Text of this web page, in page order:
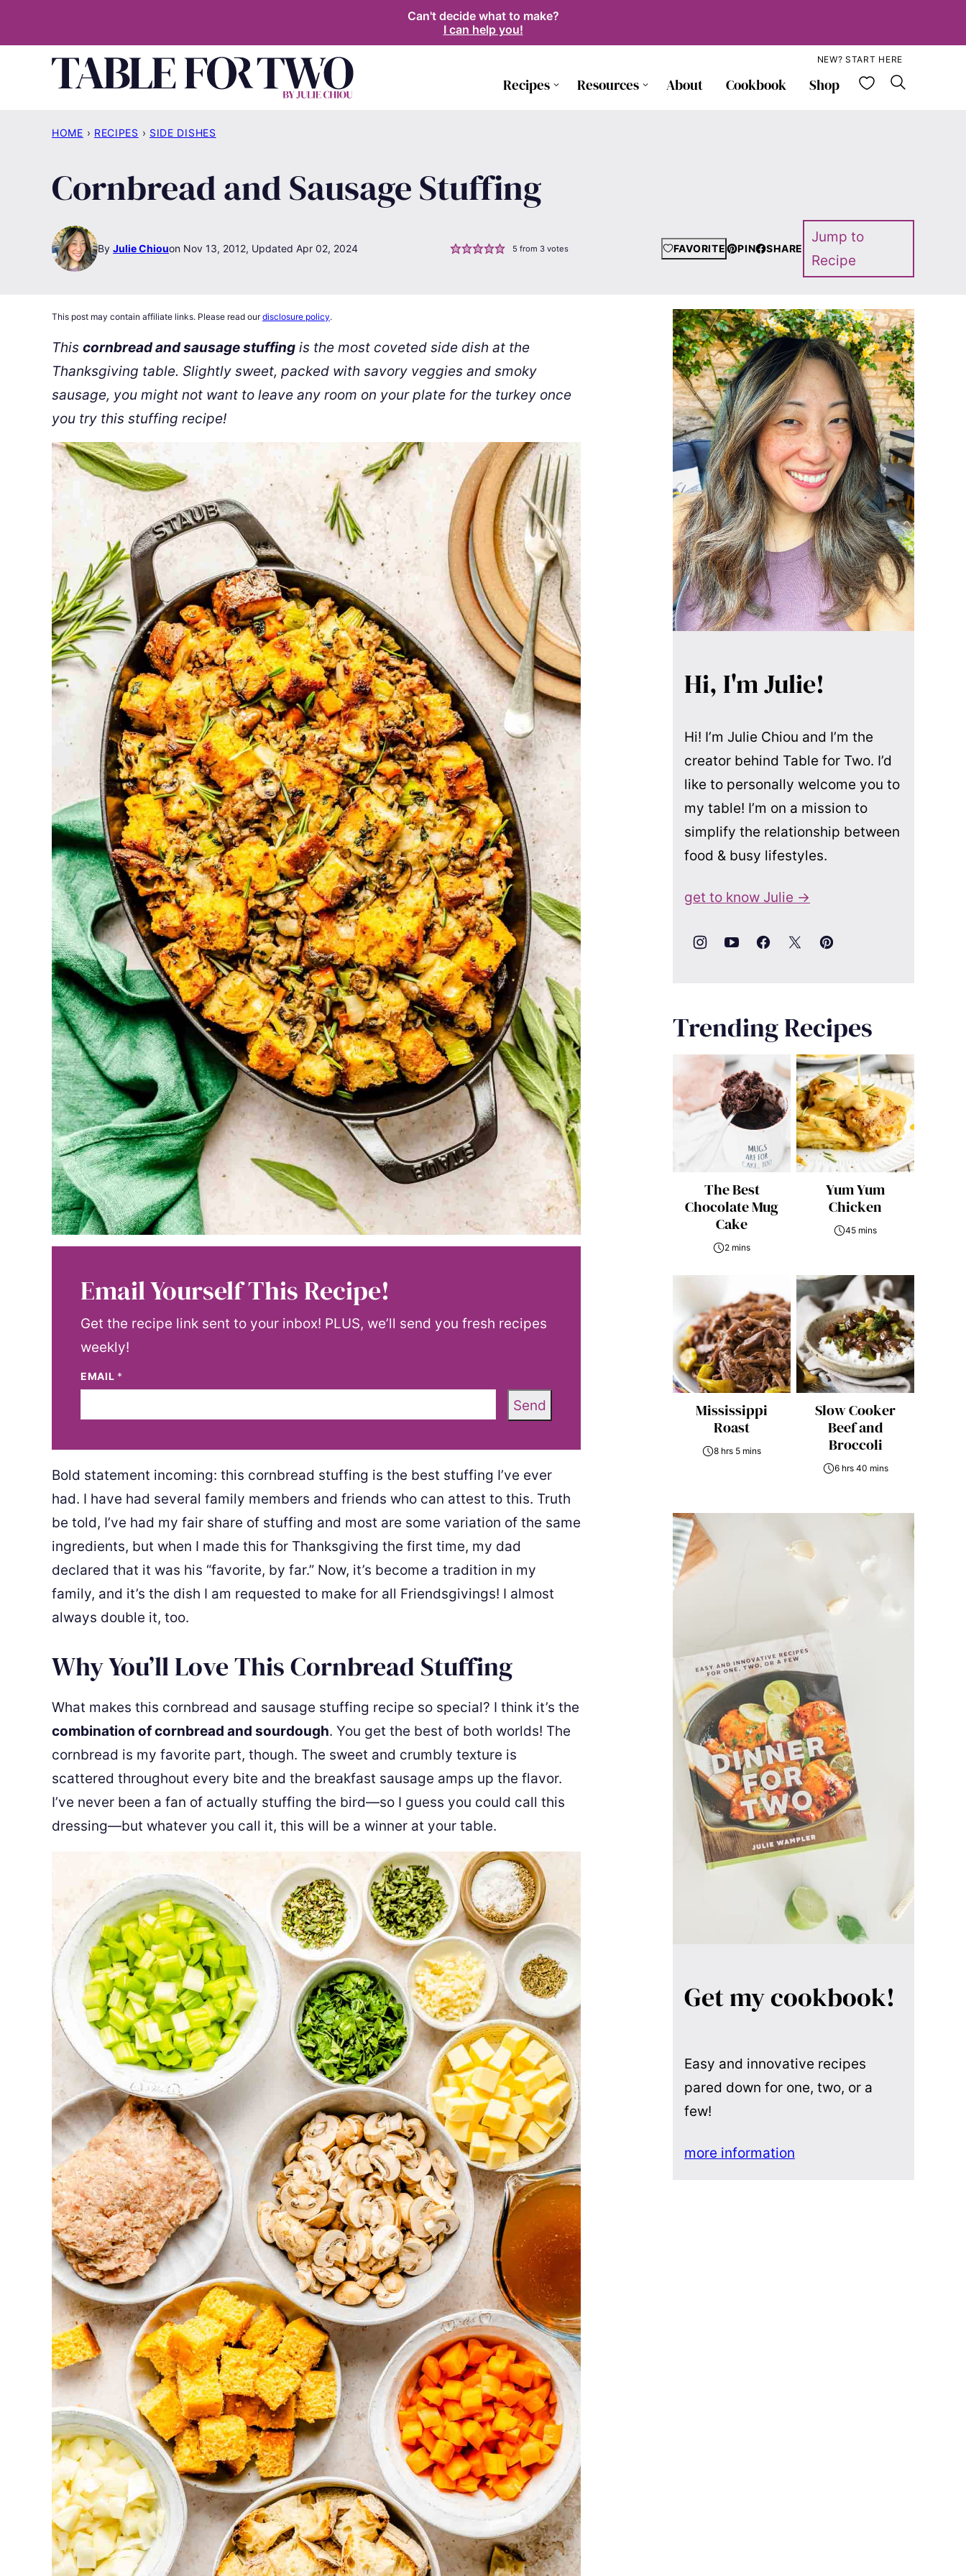
Can't decide what to make?
I can help you!
Recipes Resources About Cookbook Shop My
NEW? START HERE
HOME › RECIPES › SIDE DISHES
Cornbread and Sausage Stuffing
By Julie Chiou Nov 13, 2012, Updated Apr 02, 2024 5 from 3 votes FAVORITE PIN SHARE
Jump to
Recipe
This post may contain affiliate links. Please read ourdisclosure policy.
This cornbread and sausage stuffing is the most coveted side dish at the
Thanksgiving table. Slightly sweet, packed with savory veggies and smoky
sausage, you might not want to leave any room on your plate for the turkey once
you try this stuffing recipe!
Email Yourself This Recipe!
Get the recipe link sent to your inbox! PLUS, we’ll send you fresh recipes
weekly!
EMAIL *
Send
Bold statement incoming: this cornbread stuffing is the best stuffing I’ve ever
had. I have had several family members and friends who can attest to this. Truth
be told, I’ve had my fair share of stuffing and most are some variation of the same
ingredients, but when I made this for Thanksgiving the first time, my dad
declared that it was his “favorite, by far.” Now, it’s become a tradition in my
family, and it’s the dish I am requested to make for all Friendsgivings! I almost
always double it, too.
Why You’ll Love This Cornbread Stuffing
What makes this cornbread and sausage stuffing recipe so special? I think it’s the
combination of cornbread and sourdough. You get the best of both worlds! The
cornbread is my favorite part, though. The sweet and crumbly texture is
scattered throughout every bite and the breakfast sausage amps up the flavor.
I’ve never been a fan of actually stuffing the bird—so I guess you could call this
dressing—but whatever you call it, this will be a winner at your table.
Hi, I'm Julie!
Hi! I’m Julie Chiou and I’m the
creator behind Table for Two. I’d
like to personally welcome you to
my table! I’m on a mission to
simplify the relationship between
food & busy lifestyles.
get to know Julie →
Trending Recipes
The Best
Chocolate Mug
Cake
2 mins
Yum Yum
Chicken
45 mins
Mississippi
Roast
8 hrs 5 mins
Slow Cooker
Beef and
Broccoli
6 hrs 40 mins
Get my cookbook!
Easy and innovative recipes
pared down for one, two, or a
few!
more information